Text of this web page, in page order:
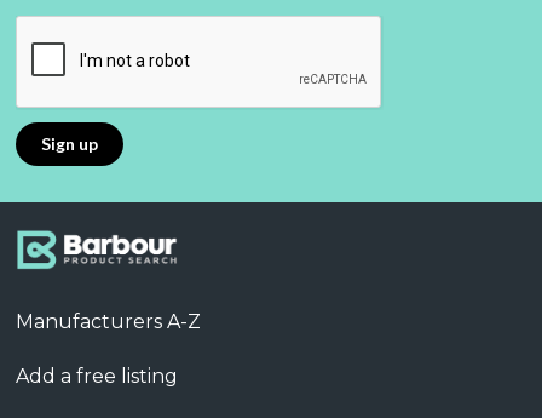
Manufacturers A-Z
Add a free listing